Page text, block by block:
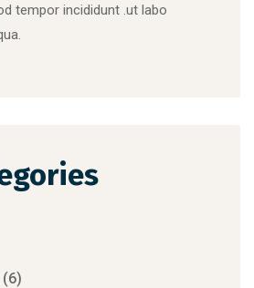
tempor incididunt .ut labo
(6)